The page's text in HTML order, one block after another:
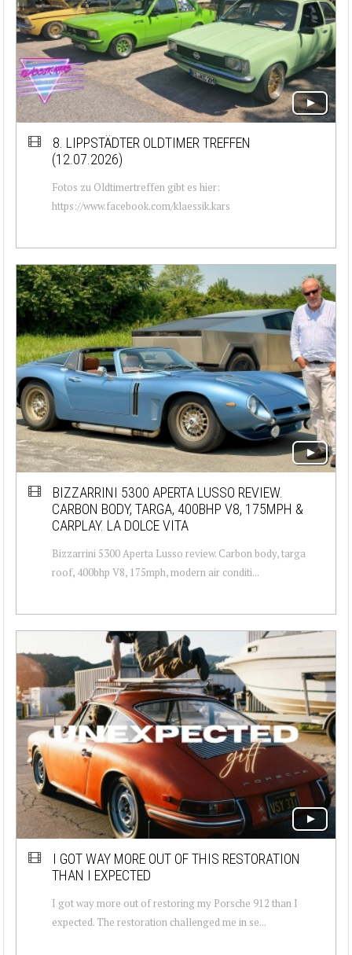
8. LIPPSTÄDTER OLDTIMER TREFFEN
(12.07.2026)
Fotos zu Oldtimertreffen gibt es hier:
https://www.facebook.com/klaessik.kars
BIZZARRINI 5300 APERTA LUSSO REVIEW.
CARBON BODY, TARGA, 400BHP V8, 175MPH &
CARPLAY. LA DOLCE VITA
Bizzarrini 5300 Aperta Lusso review. Carbon body, targa
roof, 400bhp V8, 175mph, modern air conditi...
I GOT WAY MORE OUT OF THIS RESTORATION
THAN I EXPECTED
I got way more out of restoring my Porsche 912 than I
expected. The restoration challenged me in se...